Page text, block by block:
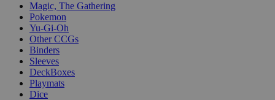
Magic, The Gathering
Pokemon
Yu-Gi-Oh
Other CCGs
Binders
Sleeves
DeckBoxes
Playmats
Dice